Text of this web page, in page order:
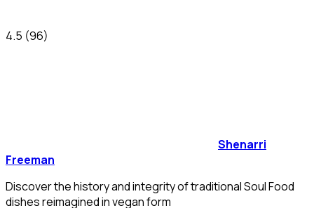
4.5 (96)
Shenarri
Freeman
Discover the history and integrity of traditional Soul Food
dishes reimagined in vegan form